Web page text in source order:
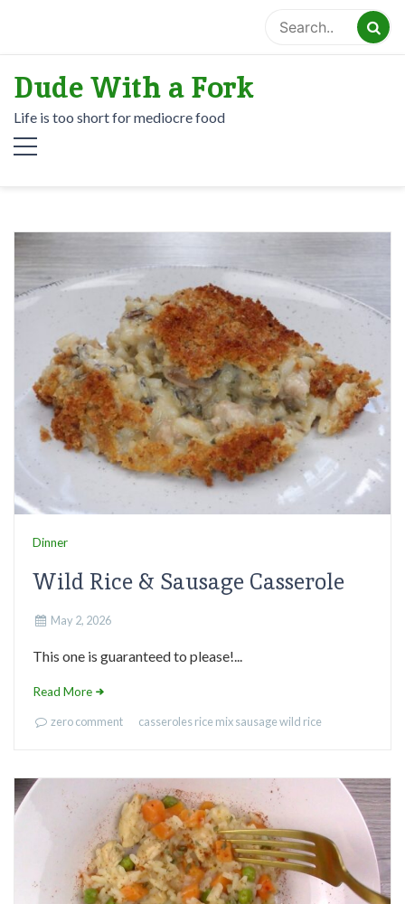
content
Dude With a Fork
Life is too short for mediocre food
Dinner
Wild Rice & Sausage Casserole
May 2, 2026
This one is guaranteed to please!...
Read More
zero comment casserolesrice mixsausagewild rice